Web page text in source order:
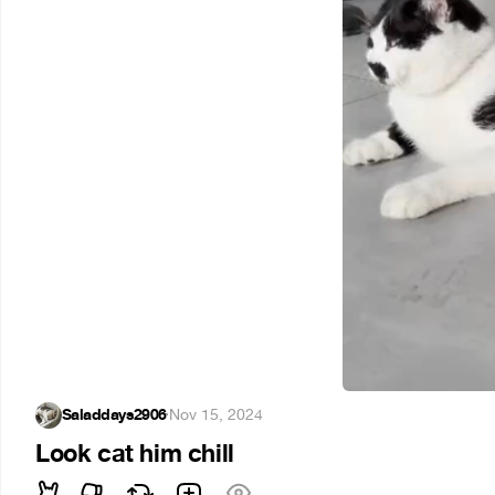
Saladdays2906·Nov 15, 2024
Look cat him chill